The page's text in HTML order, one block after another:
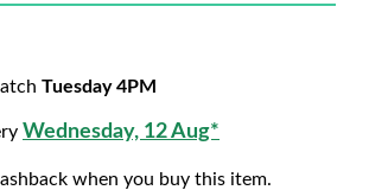
Tuesday 4PM
Wednesday, 12 Aug*
when you buy this item.